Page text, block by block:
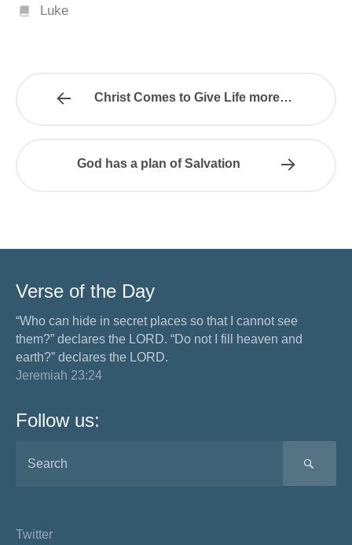
Luke
Christ Comes to Give Life more…
God has a plan of Salvation
Verse of the Day
“Who can hide in secret places so that I cannot see
them?” declares the LORD. “Do not I fill heaven and
earth?” declares the LORD.
Jeremiah 23:24
Follow us:
Twitter